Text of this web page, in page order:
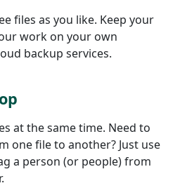
files as you like. Keep your
work on your own
backup services.
at the same time. Need to
one file to another? Just use
a person (or people) from